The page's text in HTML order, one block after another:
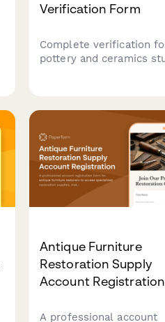
Verification Form
Complete verification
pottery and ceramics
agreements, and
Antique Furniture
Restoration Supply
Account Registration
A professional account